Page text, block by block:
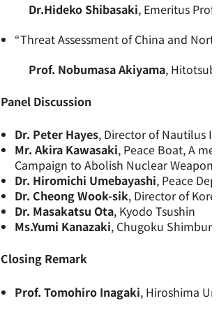
Dr.Hideko Shibasaki, Emeritus
“Threat Assessment of China and
Prof. Nobumasa Akiyama,
Panel
Dr. Peter Hayes, Director of Nautilus
Mr. Akira Kawasaki, Peace Boat, A
Campaign to Abolish Nuclear
Dr. Hiromichi Umebayashi, Peace
Dr. Cheong Wook-sik, Director of
Dr. Masakatsu Ota, Kyodo Tsushin
Ms.Yumi Kanazaki, Chugoku Shimbun
Closing
Prof. Tomohiro Inagaki, Hiroshima